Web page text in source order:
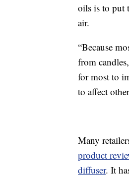
oils is to put
air.
“Because
from
for most to
to affect
Many
product
diffuser. It